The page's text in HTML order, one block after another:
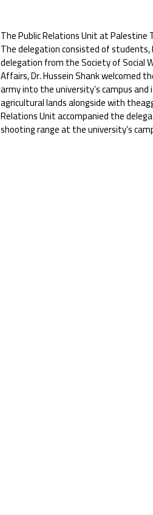
The Public Relations Unit at Palestine
The delegation consisted of
delegation from the Society of Social
Affairs, Dr. Hussein Shank welcomed
army into the university’s campus
agricultural lands alongside with
Relations Unit accompanied the
shooting range at the university’s